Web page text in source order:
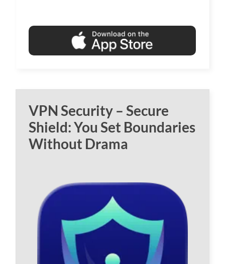
VPN Security – Secure
Shield: You Set Boundaries
Without Drama